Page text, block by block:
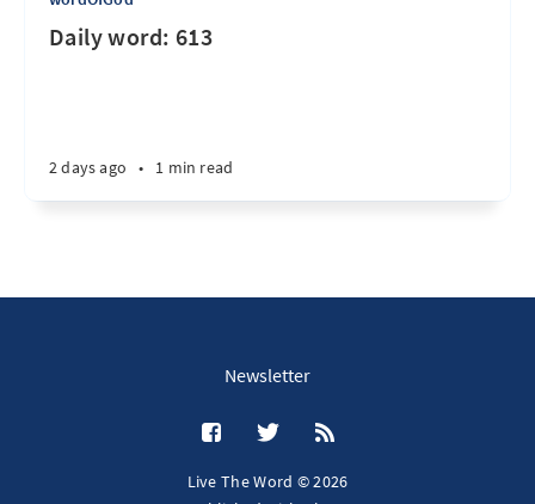
Daily word: 613
2 days ago • 1 min read
Newsletter
Live The Word © 2026